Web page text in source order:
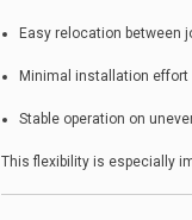
Easy relocation between
Minimal installation effort
Stable operation on
This flexibility is especially